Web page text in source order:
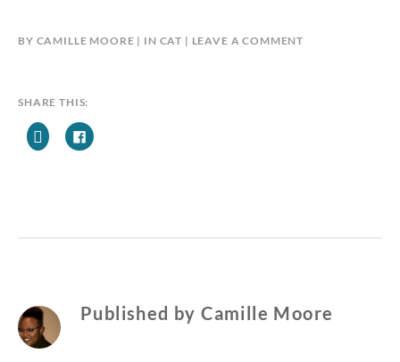
BY CAMILLE MOORE IN CAT LEAVE A COMMENT
SHARE THIS:
Published byCamille Moore